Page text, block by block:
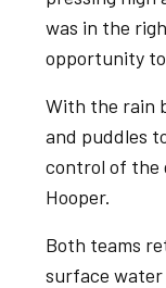
was in the
opportunity to
With the rain
and puddles
control of the
Hooper.
Both teams
surface